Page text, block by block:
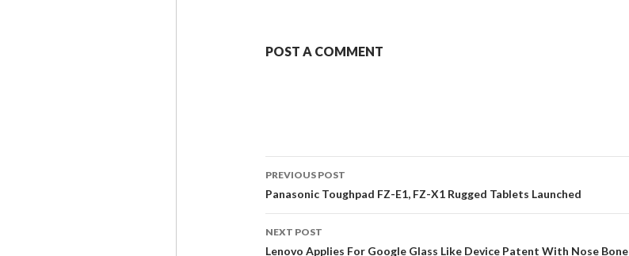
POST A COMMENT
PREVIOUS POST
Panasonic Toughpad FZ-E1, FZ-X1 Rugged Tablets Launched
NEXT POST
Lenovo Applies For Google Glass Like Device Patent With Nose Bone